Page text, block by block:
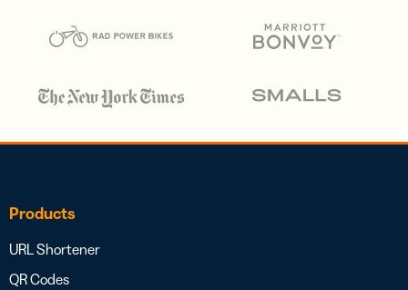
Products
URL Shortener
QR Codes